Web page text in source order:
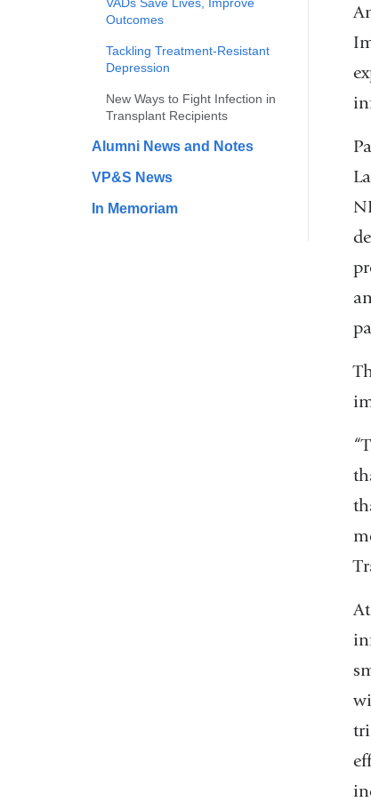
VADs Save Lives, Improve
Outcomes
Tackling Treatment-Resistant
Depression
New Ways to Fight Infection in
Transplant Recipients
Alumni News and Notes
VP&S News
In Memoriam